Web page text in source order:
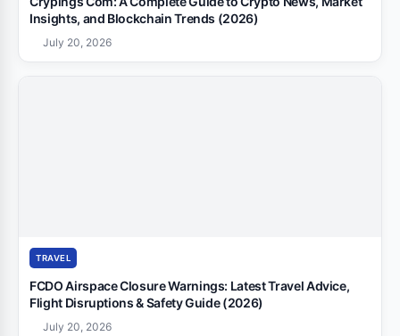
Insights, and Blockchain Trends (2026)
July 20, 2026
TRAVEL
FCDO Airspace Closure Warnings: Latest Travel Advice,
Flight Disruptions & Safety Guide (2026)
July 20, 2026